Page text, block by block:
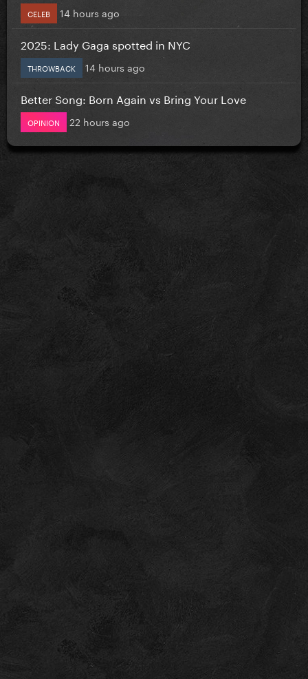
CELEB 14 hours ago
2025: Lady Gaga spotted in NYC
THROWBACK 14 hours ago
Better Song: Born Again vs Bring Your Love
OPINION 22 hours ago